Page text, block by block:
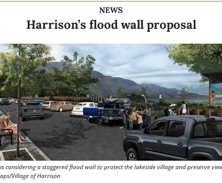
NEWS
Harrison’s flood wall proposal
considering a staggered flood wall to protect the lakeside village and preserve
Village of Harrison